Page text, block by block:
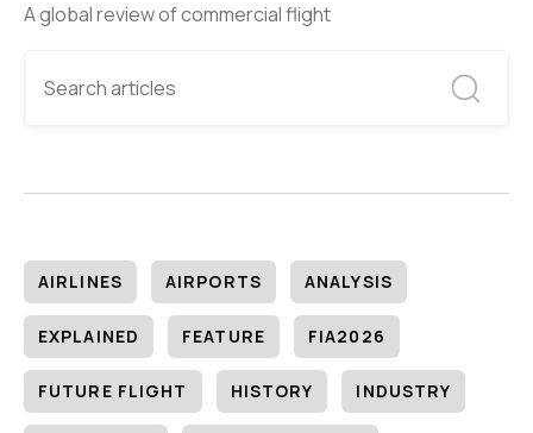
A global review of commercial flight
AIRLINES AIRPORTS ANALYSIS
EXPLAINED FEATURE FIA2026
FUTURE FLIGHT HISTORY INDUSTRY